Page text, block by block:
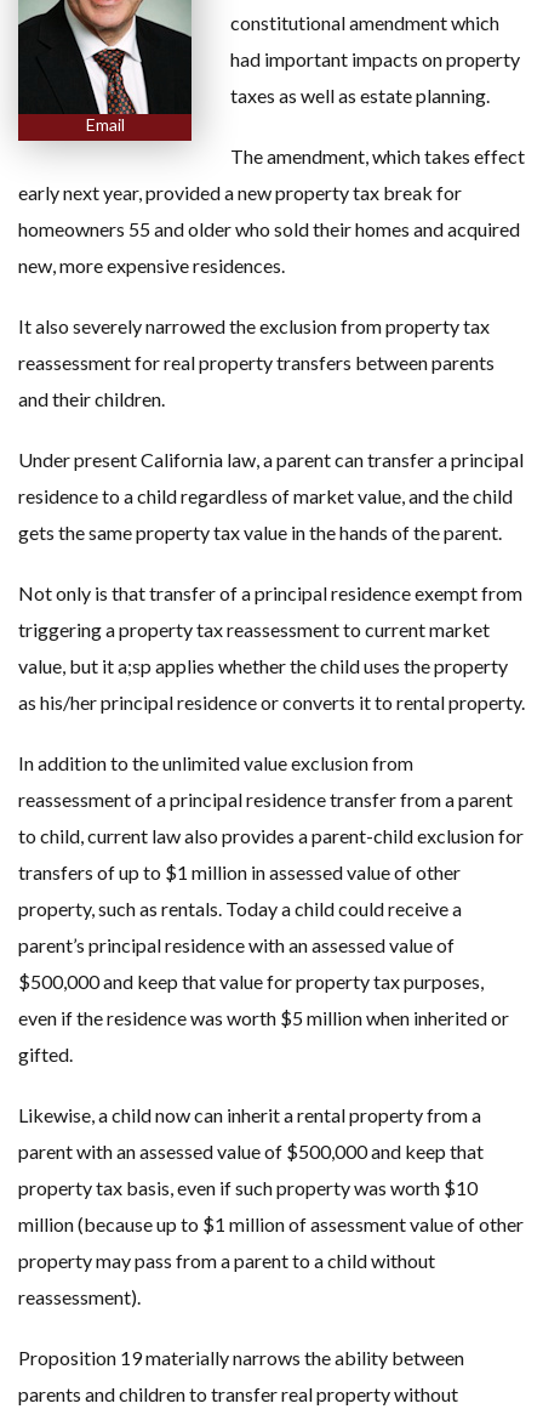
Email
constitutional amendment which
had important impacts on property
taxes as well as estate planning.
The amendment, which takes effect
early next year, provided a new property tax break for
homeowners 55 and older who sold their homes and acquired
new, more expensive residences.
It also severely narrowed the exclusion from property tax
reassessment for real property transfers between parents
and their children.
Under present California law, a parent can transfer a principal
residence to a child regardless of market value, and the child
gets the same property tax value in the hands of the parent.
Not only is that transfer of a principal residence exempt from
triggering a property tax reassessment to current market
value, but it a;sp applies whether the child uses the property
as his/her principal residence or converts it to rental property.
In addition to the unlimited value exclusion from
reassessment of a principal residence transfer from a parent
to child, current law also provides a parent-child exclusion for
transfers of up to $1 million in assessed value of other
property, such as rentals. Today a child could receive a
parent’s principal residence with an assessed value of
$500,000 and keep that value for property tax purposes,
even if the residence was worth $5 million when inherited or
gifted.
Likewise, a child now can inherit a rental property from a
parent with an assessed value of $500,000 and keep that
property tax basis, even if such property was worth $10
million (because up to $1 million of assessment value of other
property may pass from a parent to a child without
reassessment).
Proposition 19 materially narrows the ability between
parents and children to transfer real property without